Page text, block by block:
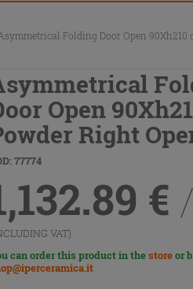
Folding Door Open 90Xh210
Open
Right
77774
€
VAT)
can order this product in thestoreor